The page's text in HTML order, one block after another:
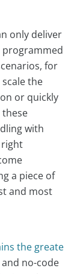
only deliver
programmed
for
the
or quickly
with
a piece of
and most
the greate
no-code